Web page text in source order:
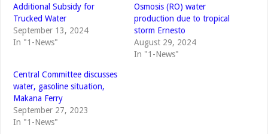
Additional Subsidy for
Trucked Water
September 13, 2024
In "1-News"
Osmosis (RO) water
production due to tropical
storm Ernesto
August 29, 2024
In "1-News"
Central Committee discusses
water, gasoline situation,
Makana Ferry
September 27, 2023
In "1-News"